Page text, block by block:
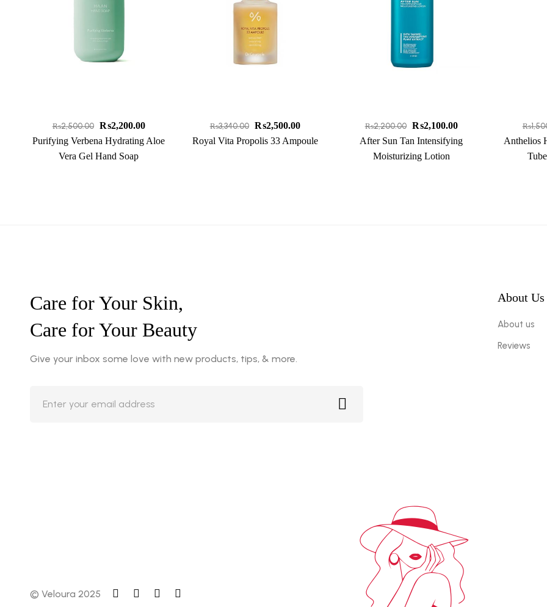
₨2,500.00 ₨2,200.00
Purifying Verbena Hydrating Aloe
Vera Gel Hand Soap
₨3,340.00 ₨2,500.00
Royal Vita Propolis 33 Ampoule
₨2,200.00 ₨2,100.00
After Sun Tan Intensifying
Moisturizing Lotion
₨
Anthelios
Care for Your Skin,
Care for Your Beauty
Give your inbox some love with new products, tips, & more.
About Us
About us
Reviews
© Veloura 2025